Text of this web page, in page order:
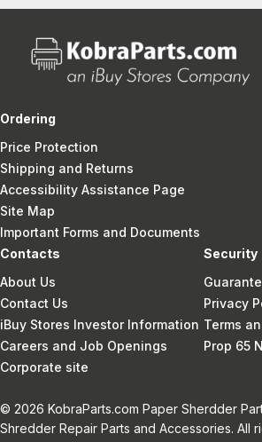
Ordering
Price Protection
Shipping and Returns
Accessibility Assistance Page
Site Map
Important Forms and Documents
Contacts
About Us
Contact Us
iBuy Stores Investor Information
Careers and Job Openings
Corporate site
Security
Privacy
Terms
Prop 65
© 2026 KobraParts.com Paper Sherdder
Shredder Repair Parts and Accessories. All